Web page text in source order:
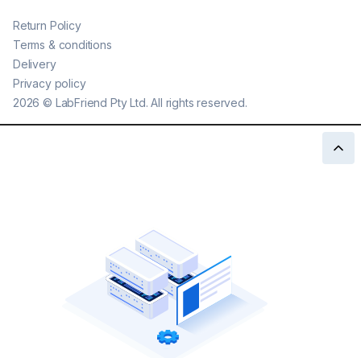
2026 © LabFriend Pty Ltd. All rights reserved.
Return Policy
Terms & conditions
Delivery
Privacy policy